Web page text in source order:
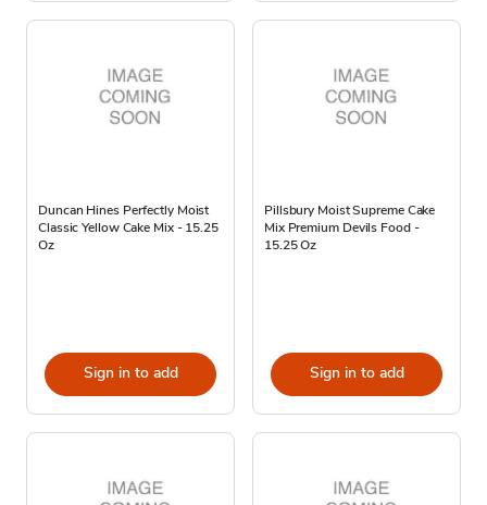
Duncan Hines Perfectly Moist
Classic Yellow Cake Mix - 15.25
Oz
Sign in to add
Pillsbury Moist Supreme Cake
Mix Premium Devils Food -
15.25 Oz
Sign in to add